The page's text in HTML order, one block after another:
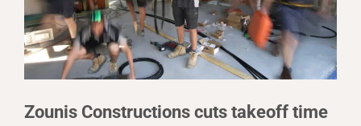
Zounis Constructions cuts takeoff time